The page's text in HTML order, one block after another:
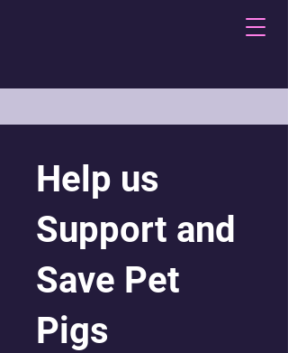
Help us
Support and
Save Pet
Pigs